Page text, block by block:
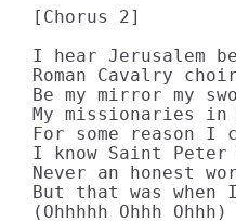
[Chorus 2]
I hear Jerusalem
Roman Cavalry
Be my mirror my
My missionaries
For some reason
I know Saint
Never an honest
But that was
(Ohhhhh Ohhh Ohhh)